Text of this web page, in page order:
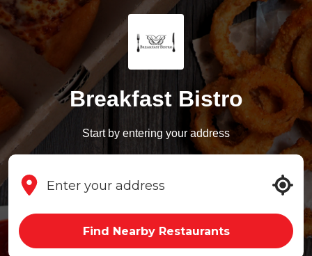
Breakfast Bistro
Start by entering your address
Find Nearby Restaurants